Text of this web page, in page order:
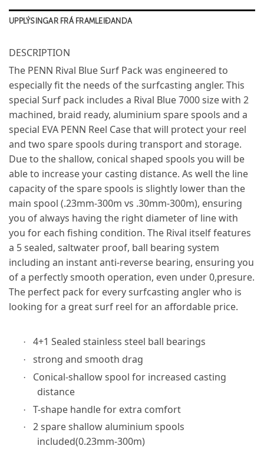
UPPLÝSINGAR FRÁ FRAMLEIÐANDA
DESCRIPTION
The PENN Rival Blue Surf Pack was engineered to
especially fit the needs of the surfcasting angler. This
special Surf pack includes a Rival Blue 7000 size with 2
machined, braid ready, aluminium spare spools and a
special EVA PENN Reel Case that will protect your reel
and two spare spools during transport and storage.
Due to the shallow, conical shaped spools you will be
able to increase your casting distance. As well the line
capacity of the spare spools is slightly lower than the
main spool (.23mm-300m vs .30mm-300m), ensuring
you of always having the right diameter of line with
you for each fishing condition. The Rival itself features
a 5 sealed, saltwater proof, ball bearing system
including an instant anti-reverse bearing, ensuring you
of a perfectly smooth operation, even under 0,presure.
The perfect pack for every surfcasting angler who is
looking for a great surf reel for an affordable price.
· 4+1 Sealed stainless steel ball bearings
· strong and smooth drag
·
Conical-shallow spool for increased casting
distance
· T-shape handle for extra comfort
·
2 spare shallow aluminium spools
included(0.23mm-300m)